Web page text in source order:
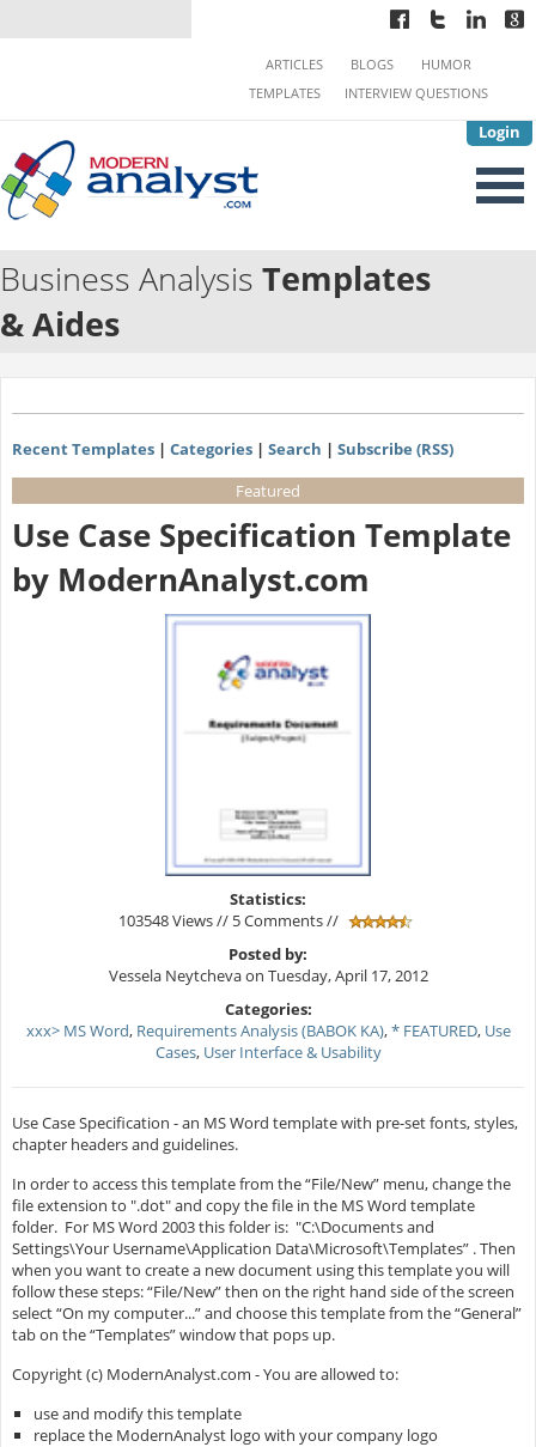
Login
ARTICLES BLOGS
HUMOR
TEMPLATES
INTERVIEW QUESTIONS
Business Analysis Templates
& Aides
Recent Templates| Categories| Search | Subscribe (RSS)
Featured
Use Case Specification Template
by ModernAnalyst.com
Statistics:
103548 Views // 5 Comments //
Posted by:
Vessela Neytcheva on Tuesday, April 17, 2012
Categories:
xxx> MS Word, Requirements Analysis (BABOK KA),* FEATURED, Use
Cases, User Interface & Usability
Use Case Specification - an MS Word template with pre-set fonts, styles,
chapter headers and guidelines.
In order to access this template from the “File/New” menu, change the
file extension to ".dot" and copy the file in the MS Word template
folder. For MS Word 2003 this folder is: "C:\Documents and
Settings\Your Username\Application Data\Microsoft\Templates” . Then
when you want to create a new document using this template you will
follow these steps: “File/New” then on the right hand side of the screen
select “On my computer...” and choose this template from the “General”
tab on the “Templates” window that pops up.
Copyright (c) ModernAnalyst.com - You are allowed to:
use and modify this template
replace the ModernAnalyst logo with your company logo